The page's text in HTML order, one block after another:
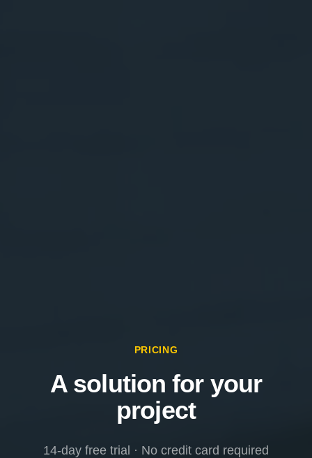
PRICING
A solution for your
project
14-day free trial · No credit card required